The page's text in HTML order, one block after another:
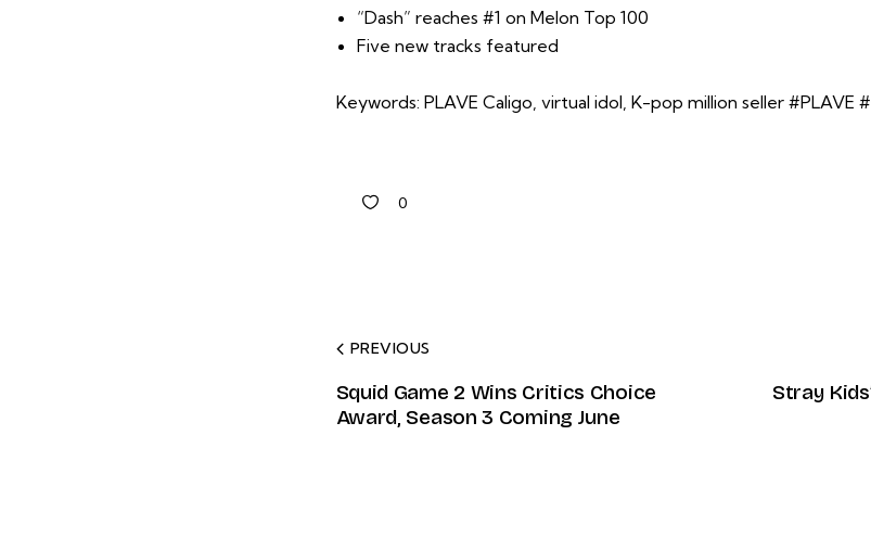
“Dash” reaches #1 on Melon Top 100
Five new tracks featured
Keywords: PLAVE Caligo, virtual idol, K-pop million seller #PLAVE
0
PREVIOUS
Squid Game 2 Wins Critics Choice
Award, Season 3 Coming June
Stray